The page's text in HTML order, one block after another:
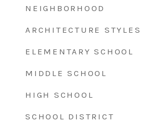
NEIGHBORHOOD
ARCHITECTURE STYLES
ELEMENTARY SCHOOL
MIDDLE SCHOOL
HIGH SCHOOL
SCHOOL DISTRICT